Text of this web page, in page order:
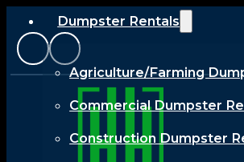
Dumpster Rentals
Agriculture/Farming
Commercial Dumpster
Construction Dumpster